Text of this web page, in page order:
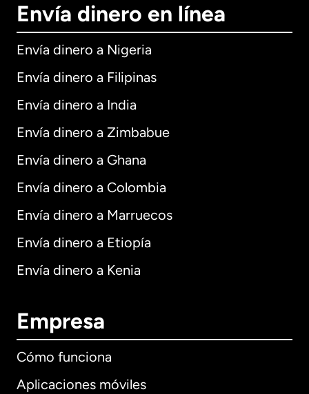
Envía dinero en línea
Envía dinero a Nigeria
Envía dinero a Filipinas
Envía dinero a India
Envía dinero a Zimbabue
Envía dinero a Ghana
Envía dinero a Colombia
Envía dinero a Marruecos
Envía dinero a Etiopía
Envía dinero a Kenia
Empresa
Cómo funciona
Aplicaciones móviles